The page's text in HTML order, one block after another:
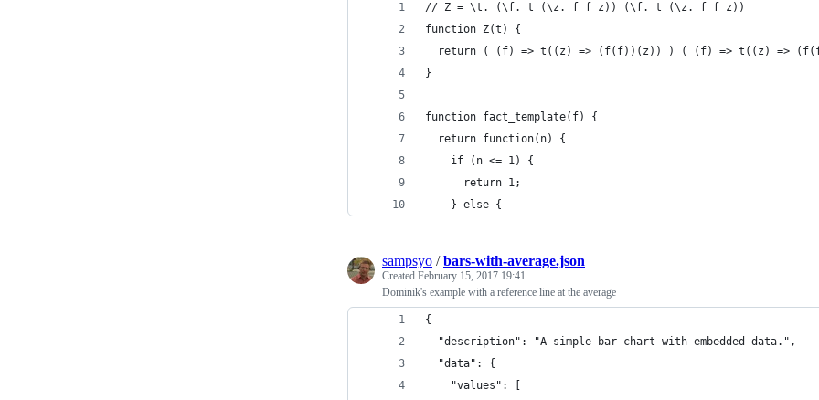
// Z = \t. (\f. t (\z. f f z)) (\f. t (\z. f f z))
function Z(t) {
return ( (f) => t((z) => (f(f))(z)) ) ( (f) => t((z) =>
}
function fact_template(f) {
  return function(n) {
    if (n <= 1) {
      return 1;
    } else {
sampsyo /bars-with-average.json
Created February 15, 2017 19:41
Dominik's example with a reference line at the average
{
  "description": "A simple bar chart with embedded data.",
  "data": {
    "values": [